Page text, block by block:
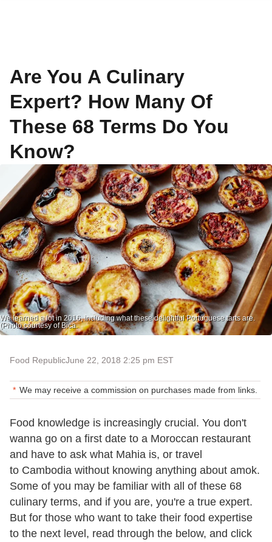
Are You A Culinary
Expert? How Many Of
These 68 Terms Do You
Know?
We learned a lot in 2016, including what these delightful Portuguese tarts are.
(Photo courtesy of Bica.
Food RepublicJune 22, 2018 2:25 pm EST
We may receive a commission on purchases made from links.
Food knowledge is increasingly crucial. You don't
wanna go on a first date to a Moroccan restaurant
and have to ask what Mahia is, or travel
to Cambodia without knowing anything about amok.
Some of you may be familiar with all of these 68
culinary terms, and if you are, you're a true expert.
But for those who want to take their food expertise
to the next level, read through the below, and click